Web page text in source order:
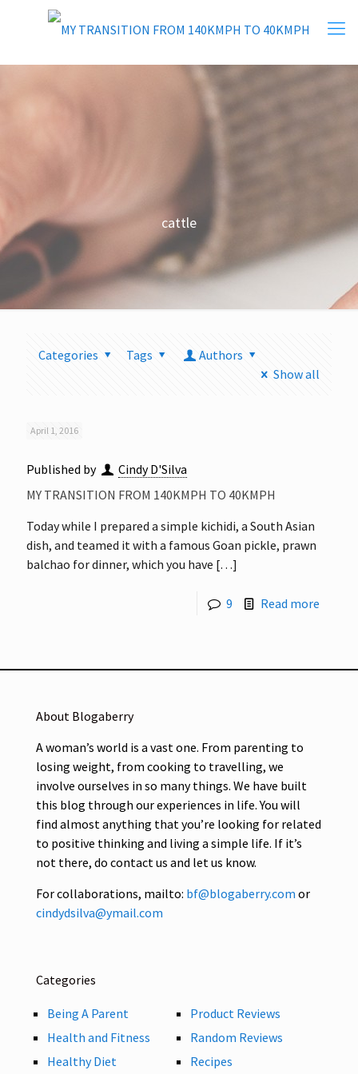
cattle
Categories Tags
Authors
Show all
April 1, 2016
Published by
Cindy D'Silva
MY TRANSITION FROM 140KMPH TO 40KMPH
Today while I prepared a simple kichidi, a South Asian
dish, and teamed it with a famous Goan pickle, prawn
balchao for dinner, which you have […]
9 Read more
About Blogaberry
A woman’s world is a vast one. From parenting to
losing weight, from cooking to travelling, we
involve ourselves in so many things. We have built
this blog through our experiences in life. You will
find almost anything that you’re looking for related
to positive thinking and living a simple life. If it’s
not there, do contact us and let us know.
For collaborations, mailto: bf@blogaberry.com or
cindydsilva@ymail.com
Categories
Being A Parent
Health and Fitness
Healthy Diet
Product Reviews
Random Reviews
Recipes